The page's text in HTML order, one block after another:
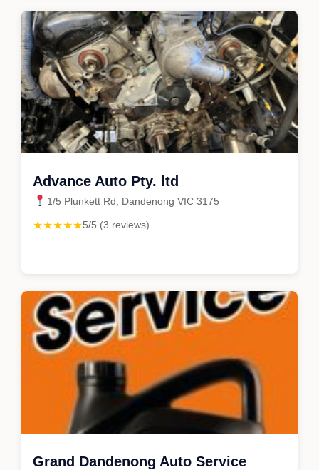
Advance Auto Pty. ltd
1/5 Plunkett Rd, Dandenong VIC 3175
★★★★★5/5 (3 reviews)
Grand Dandenong Auto Service